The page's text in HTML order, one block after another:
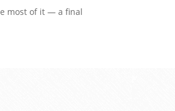
most of it — a final